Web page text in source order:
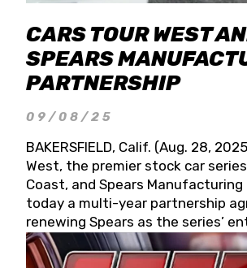
CARS TOUR WEST
SPEARS
PARTNERSHIP
09/08/25
BAKERSFIELD, Calif. (Aug. 28,
West, the premier stock car
Coast, and Spears Manufacturing
today a multi-year partnership
renewing Spears as the series’
partner for 2026 and beyond.
West officials also confirmed a 15-